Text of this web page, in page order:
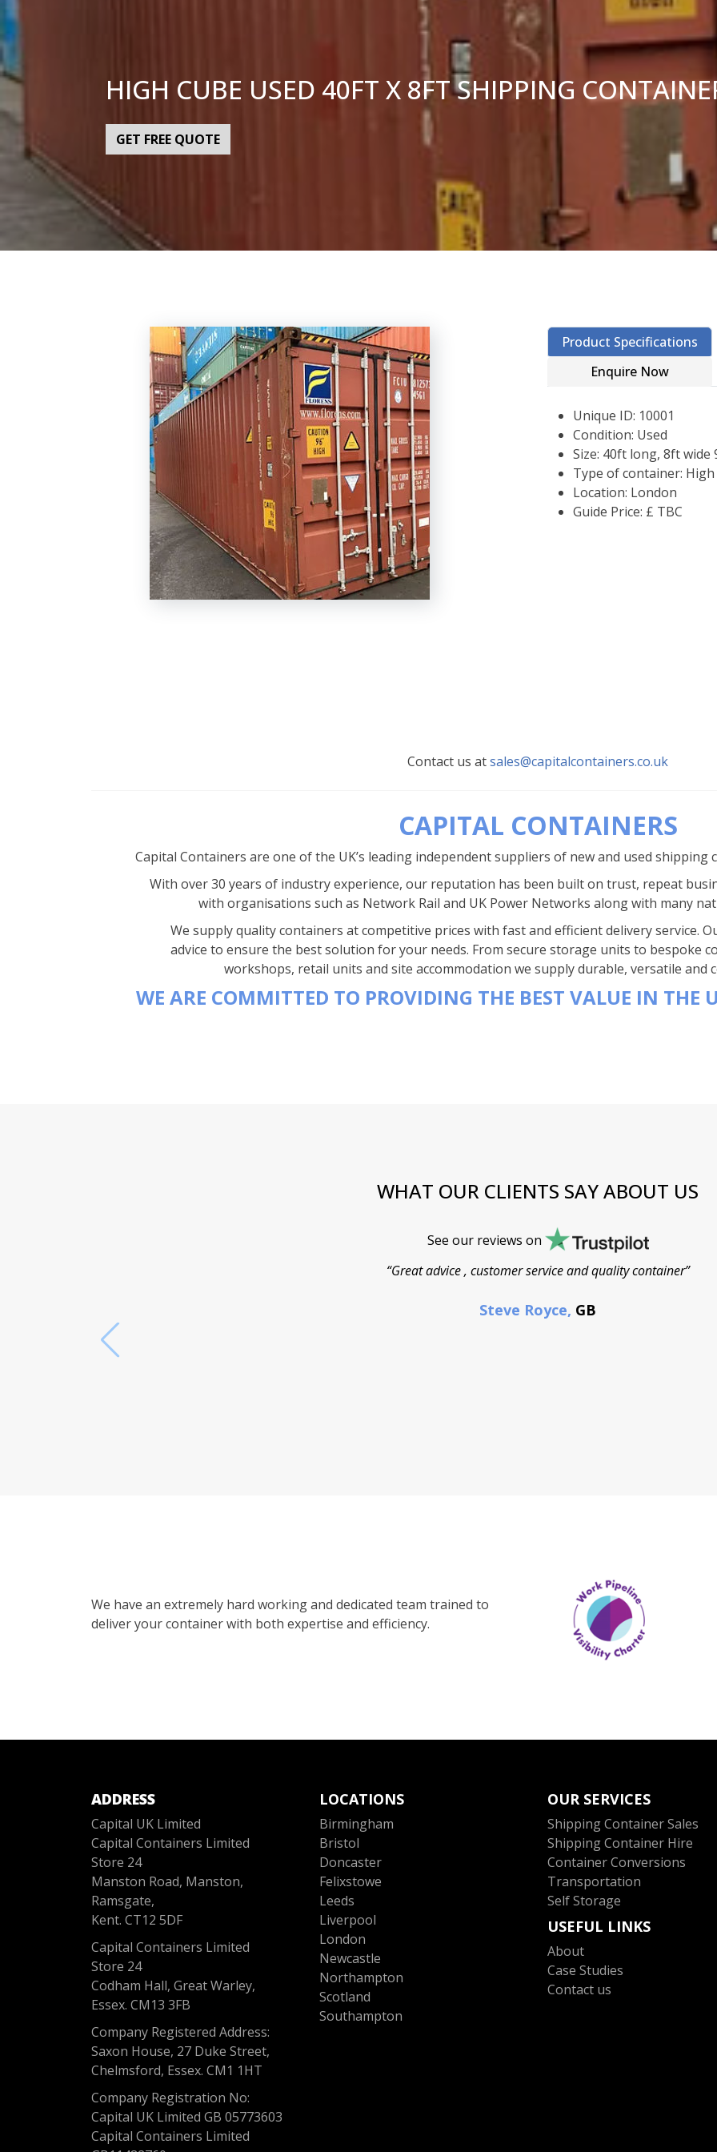
HIGH CUBE USED 40FT X 8FT SHIPPING
GET FREE QUOTE
Product Specifications
Enquire Now
Unique ID: 10001
Condition: Used
Size: 40ft long, 8ft wide
Type of container: High
Location: London
Guide Price: £ TBC
Contact us atsales@capitalcontainers.co.uk
CAPITAL CONTAINERS
Capital Containers are one of the UK’s leading independent suppliers of new and used
With over 30 years of industry experience, our reputation has been built on trust, repeat
with organisations such as Network Rail and UK Power Networks along with many
We supply quality containers at competitive prices with fast and efficient delivery service.
advice to ensure the best solution for your needs. From secure storage units to bespoke
workshops, retail units and site accommodation we supply durable, versatile and
WE ARE COMMITTED TO PROVIDING THE BEST VALUE IN THE
WHAT OUR CLIENTS SAY ABOUT US
See our reviews on
“Great advice , customer service and quality container”
Steve Royce, GB
We have an extremely hard working and dedicated team trained to
deliver your container with both expertise and efficiency.
ADDRESS
Capital UK Limited
Capital Containers Limited
Store 24
Manston Road, Manston,
Ramsgate,
Kent. CT12 5DF
Capital Containers Limited
Store 24
Codham Hall, Great Warley,
Essex. CM13 3FB
Company Registered Address:
Saxon House, 27 Duke Street,
Chelmsford, Essex. CM1 1HT
Company Registration No:
Capital UK Limited GB 05773603
Capital Containers Limited
LOCATIONS
Birmingham
Bristol
Doncaster
Felixstowe
Leeds
Liverpool
London
Newcastle
Northampton
Scotland
Southampton
OUR SERVICES
Shipping Container Sales
Shipping Container Hire
Container Conversions
Transportation
Self Storage
USEFUL LINKS
About
Case Studies
Contact us